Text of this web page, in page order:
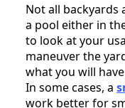
Not all backyards
a pool either in
to look at your
maneuver the
what you will
In some cases, a
work better for